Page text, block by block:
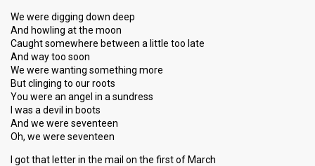
We were digging down deep
And howling at the moon
Caught somewhere between a little too late
And way too soon
We were wanting something more
But clinging to our roots
You were an angel in a sundress
I was a devil in boots
And we were seventeen
Oh, we were seventeen
I got that letter in the mail on the first of March